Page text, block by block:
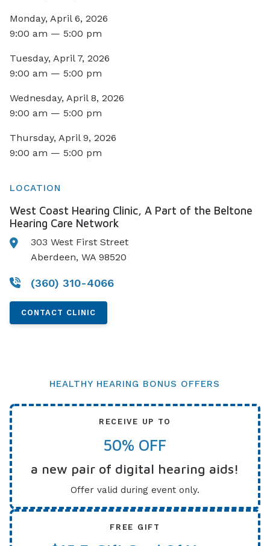
Monday, April 6, 2026
9:00 am — 5:00 pm
Tuesday, April 7, 2026
9:00 am — 5:00 pm
Wednesday, April 8, 2026
9:00 am — 5:00 pm
Thursday, April 9, 2026
9:00 am — 5:00 pm
LOCATION
West Coast Hearing Clinic, A Part of the Beltone
Hearing Care Network
303 West First Street
Aberdeen, WA 98520
(360) 310-4066
CONTACT CLINIC
HEALTHY HEARING BONUS OFFERS
RECEIVE UP TO
50% OFF
a new pair of digital hearing aids!
Offer valid during event only.
FREE GIFT